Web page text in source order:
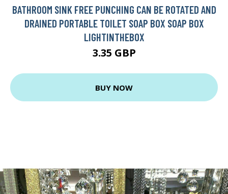
BATHROOM SINK FREE PUNCHING CAN BE ROTATED AND
DRAINED PORTABLE TOILET SOAP BOX SOAP BOX
LIGHTINTHEBOX
3.35 GBP
BUY NOW